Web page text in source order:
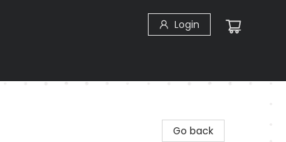
Login
Go back